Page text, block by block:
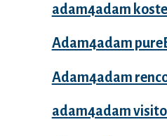
adam4adam
Adam4adam
Adam4adam
adam4adam